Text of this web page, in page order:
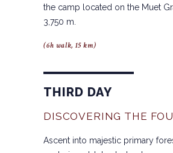
the camp located on the Muet
3,750 m.
(6h walk, 15 km)
THIRD DAY
DISCOVERING THE
Ascent into majestic primary